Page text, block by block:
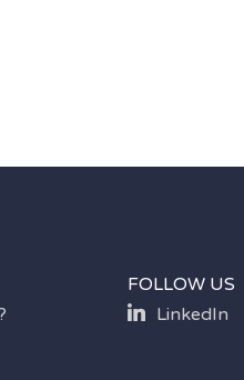
FOLLOW US
LinkedIn